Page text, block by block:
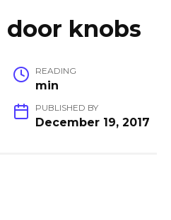
knobs
READING
min
PUBLISHED BY
December 19, 2017